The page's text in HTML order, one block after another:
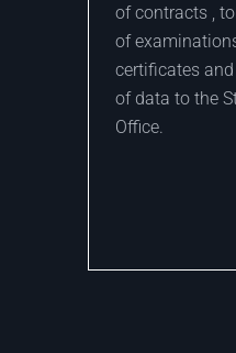
of contracts ,
of
certificates
of data to the
Office.